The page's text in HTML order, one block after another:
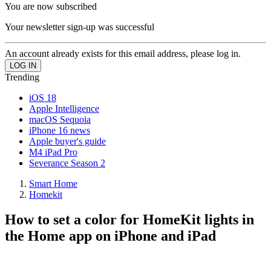
You are now subscribed
Your newsletter sign-up was successful
An account already exists for this email address, please log in.
Trending
iOS 18
Apple Intelligence
macOS Sequoia
iPhone 16 news
Apple buyer's guide
M4 iPad Pro
Severance Season 2
Smart Home
Homekit
How to set a color for HomeKit lights in
the Home app on iPhone and iPad